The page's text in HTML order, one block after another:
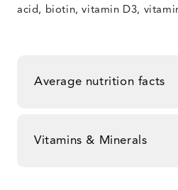
acid, biotin, vitamin D3,
Average nutrition facts
Vitamins & Minerals